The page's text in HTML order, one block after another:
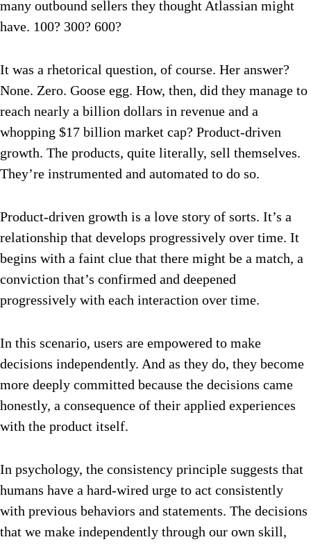
many outbound sellers they thought Atlassian might
have. 100? 300? 600?
It was a rhetorical question, of course. Her answer?
None. Zero. Goose egg. How, then, did they manage to
reach nearly a billion dollars in revenue and a
whopping $17 billion market cap? Product-driven
growth. The products, quite literally, sell themselves.
They’re instrumented and automated to do so.
Product-driven growth is a love story of sorts. It’s a
relationship that develops progressively over time. It
begins with a faint clue that there might be a match, a
conviction that’s confirmed and deepened
progressively with each interaction over time.
In this scenario, users are empowered to make
decisions independently. And as they do, they become
more deeply committed because the decisions came
honestly, a consequence of their applied experiences
with the product itself.
In psychology, the consistency principle suggests that
humans have a hard-wired urge to act consistently
with previous behaviors and statements. The decisions
that we make independently through our own skill,